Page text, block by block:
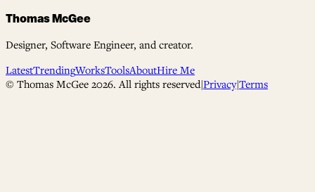
Thomas McGee
Designer, Software Engineer, and creator.
LatestTrendingWorksToolsAboutHire Me
© Thomas McGee 2026. All rights reserved|Privacy|Terms